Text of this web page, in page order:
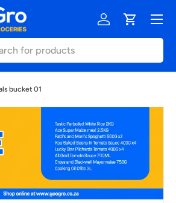
Log inCart
Menu
bucket 01